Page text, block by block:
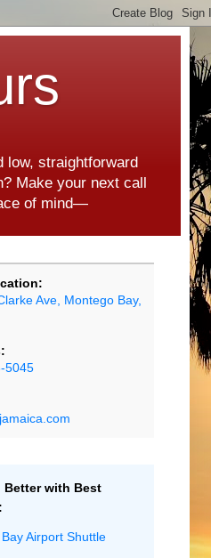
low, straightforward
Make your next call
of mind—
Ave, Montego Bay,
5045
Better with Best
Airport Shuttle